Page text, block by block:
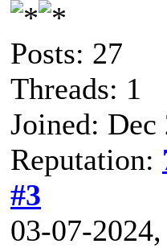
Posts: 27
Threads: 1
Joined: Dec
Reputation:
#3
03-07-